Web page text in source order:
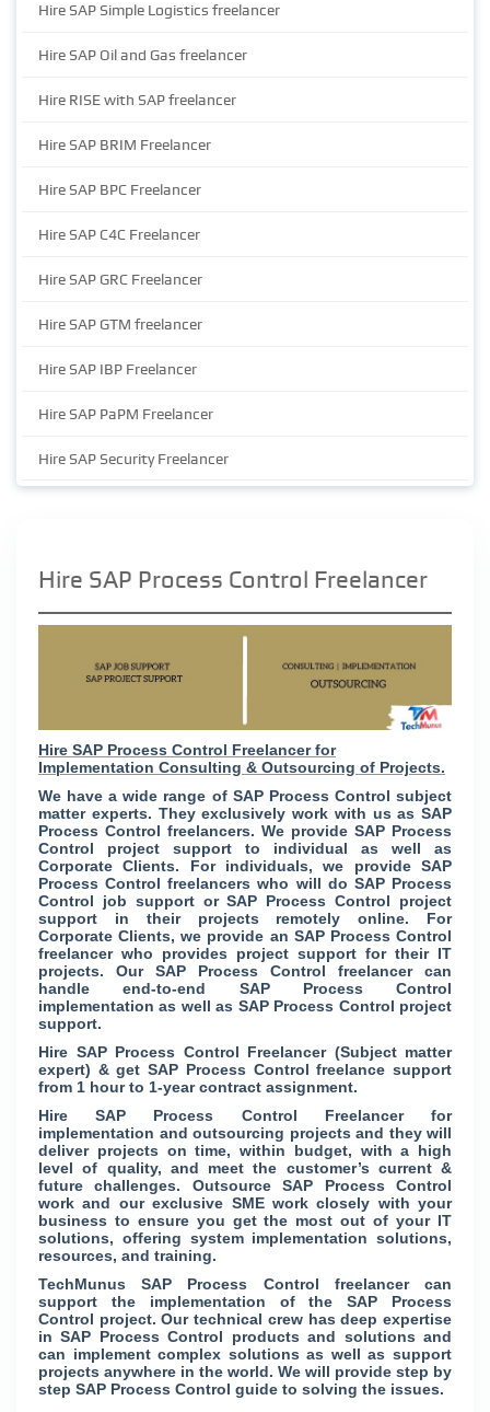
Hire SAP Simple Logistics freelancer
Hire SAP Oil and Gas freelancer
Hire RISE with SAP freelancer
Hire SAP BRIM Freelancer
Hire SAP BPC Freelancer
Hire SAP C4C Freelancer
Hire SAP GRC Freelancer
Hire SAP GTM freelancer
Hire SAP IBP Freelancer
Hire SAP PaPM Freelancer
Hire SAP Security Freelancer
Hire SAP Process Control Freelancer
Hire SAP Process Control Freelancer for
Implementation Consulting & Outsourcing of Projects.
We have a wide range of SAP Process Control subject
matter experts. They exclusively work with us as SAP
Process Control freelancers. We provide SAP Process
Control project support to individual as well as
Corporate Clients. For individuals, we provide SAP
Process Control freelancers who will do SAP Process
Control job support or SAP Process Control project
support in their projects remotely online. For
Corporate Clients, we provide an SAP Process Control
freelancer who provides project support for their IT
projects. Our SAP Process Control freelancer can
handle end-to-end SAP Process Control
implementation as well as SAP Process Control project
support.
Hire SAP Process Control Freelancer (Subject matter
expert) & get SAP Process Control freelance support
from 1 hour to 1-year contract assignment.
Hire SAP Process Control Freelancer for
implementation and outsourcing projects and they will
deliver projects on time, within budget, with a high
level of quality, and meet the customer’s current &
future challenges. Outsource SAP Process Control
work and our exclusive SME work closely with your
business to ensure you get the most out of your IT
solutions, offering system implementation solutions,
resources, and training.
TechMunus SAP Process Control freelancer can
support the implementation of the SAP Process
Control project. Our technical crew has deep expertise
in SAP Process Control products and solutions and
can implement complex solutions as well as support
projects anywhere in the world. We will provide step by
step SAP Process Control guide to solving the issues.